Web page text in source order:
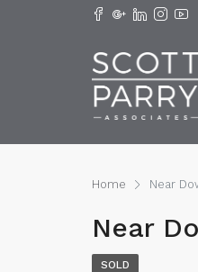
Home Near
Near
SOLD